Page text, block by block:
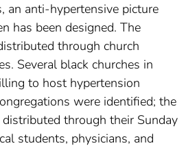
an anti-hypertensive picture
has been designed. The
through church
Several black churches in
to host hypertension
were identified; the
through their Sunday
students, physicians, and